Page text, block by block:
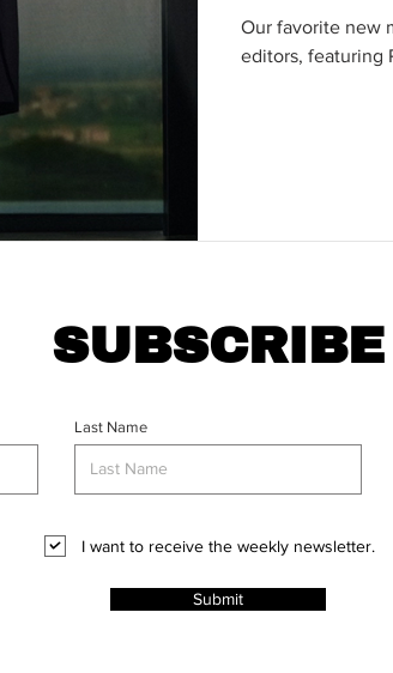
Our favorite new
editors, featuring
SUBSCRIBE
Last Name
I want to receive the weekly newsletter.
Submit